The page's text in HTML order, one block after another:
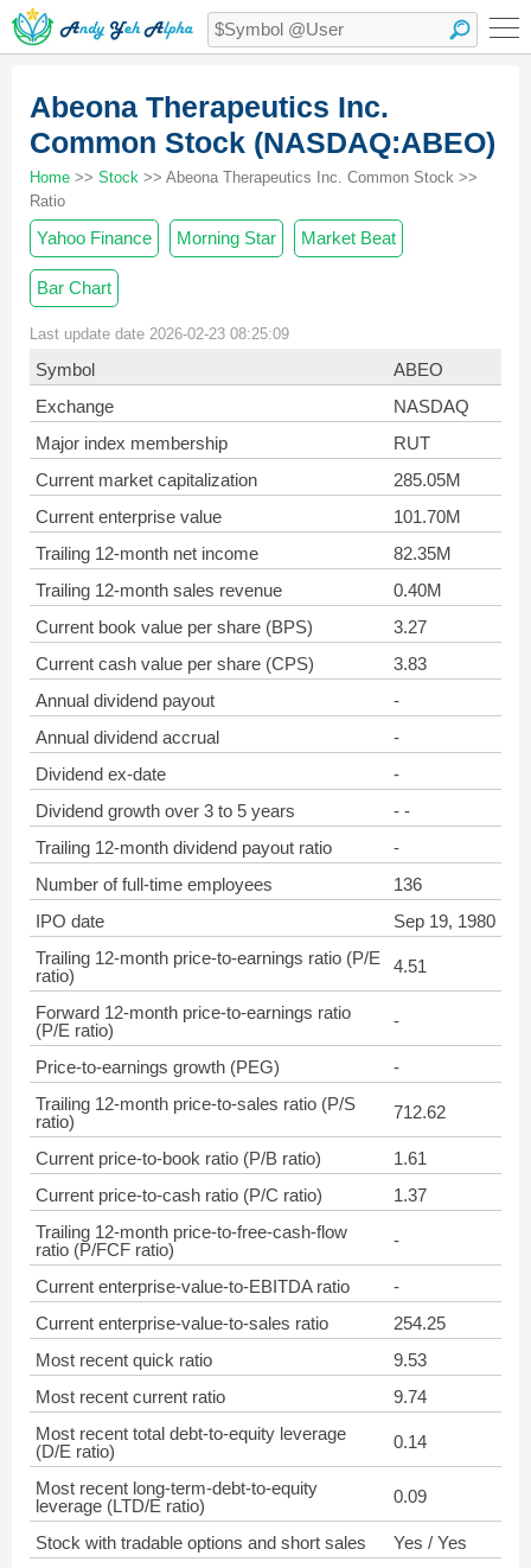
Abeona Therapeutics Inc.
Common Stock (NASDAQ:ABEO)
Home >> Stock >> Abeona Therapeutics Inc. Common Stock >>
Ratio
Yahoo Finance Morning Star Market Beat
Bar Chart
Last update date 2026-02-23 08:25:09
Symbol
ABEO
Exchange
NASDAQ
Major index membership
RUT
Current market capitalization
285.05M
Current enterprise value
101.70M
Trailing 12-month net income
82.35M
Trailing 12-month sales revenue
0.40M
Current book value per share (BPS)
3.27
Current cash value per share (CPS)
3.83
Annual dividend payout
-
Annual dividend accrual
-
Dividend ex-date
-
Dividend growth over 3 to 5 years
- -
Trailing 12-month dividend payout ratio
-
Number of full-time employees
136
IPO date
Sep 19, 1980
Trailing 12-month price-to-earnings ratio (P/E
ratio)
4.51
Forward 12-month price-to-earnings ratio
(P/E ratio)
-
Price-to-earnings growth (PEG)
-
Trailing 12-month price-to-sales ratio (P/S
ratio)
712.62
Current price-to-book ratio (P/B ratio)
1.61
Current price-to-cash ratio (P/C ratio)
1.37
Trailing 12-month price-to-free-cash-flow
ratio (P/FCF ratio)
-
Current enterprise-value-to-EBITDA ratio
-
Current enterprise-value-to-sales ratio
254.25
Most recent quick ratio
9.53
Most recent current ratio
9.74
Most recent total debt-to-equity leverage
(D/E ratio)
0.14
Most recent long-term-debt-to-equity
leverage (LTD/E ratio)
0.09
Stock with tradable options and short sales
Yes / Yes